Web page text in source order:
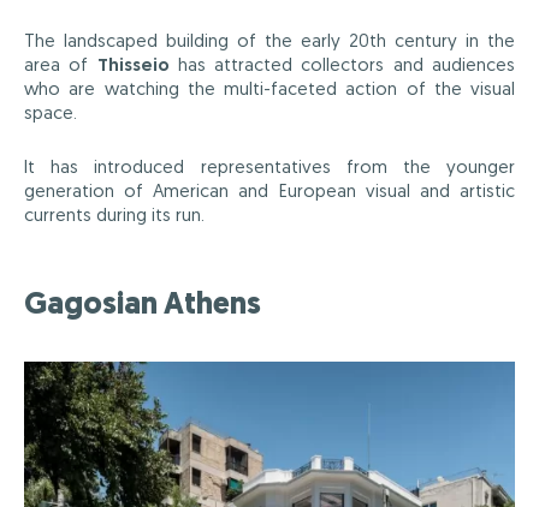
The landscaped building of the early 20th century in the
area of Thisseio has attracted collectors and audiences
who are watching the multi-faceted action of the visual
space.
It has introduced representatives from the younger
generation of American and European visual and artistic
currents during its run.
Gagosian Athens